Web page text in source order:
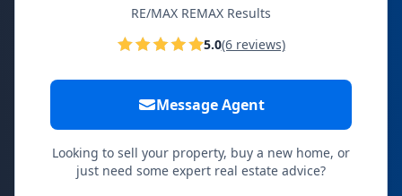
RE/MAX REMAX Results
5.0(6 reviews)
Message Agent
Looking to sell your property, buy a new home, or
just need some expert real estate advice?